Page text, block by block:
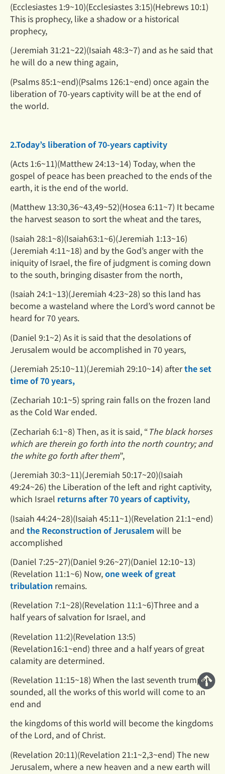
(Ecclesiastes 1:9~10)(Ecclesiastes 3:15)(Hebrews 10:1)
This is prophecy, like a shadow or a historical
prophecy,
(Jeremiah 31:21~22)(Isaiah 48:3~7) and as he said that
he will do a new thing again,
(Psalms 85:1~end)(Psalms 126:1~end) once again the
liberation of 70-years captivity will be at the end of
the world.
2.Today’s liberation of 70-years captivity
(Acts 1:6~11)(Matthew 24:13~14) Today, when the
gospel of peace has been preached to the ends of the
earth, it is the end of the world.
(Matthew 13:30,36~43,49~52)(Hosea 6:11~7) It became
the harvest season to sort the wheat and the tares,
(Isaiah 28:1~8)(Isaiah63:1~6)(Jeremiah 1:13~16)
(Jeremiah 4:11~18) and by the God’s anger with the
iniquity of Israel, the fire of judgment is coming down
to the south, bringing disaster from the north,
(Isaiah 24:1~13)(Jeremiah 4:23~28) so this land has
become a wasteland where the Lord’s word cannot be
heard for70 years.
(Daniel 9:1~2) As it is said that the desolations of
Jerusalem would be accomplished in 70 years,
(Jeremiah 25:10~11)(Jeremiah 29:10~14) afterthe set
time of 70 years,
(Zechariah 10:1~5) spring rain falls on the frozen land
as the Cold War ended.
(Zechariah 6:1~8) Then, as it is said, “The black horses
which are therein go forth into the north country; and
the white go forth after them”,
(Jeremiah 30:3~11)(Jeremiah 50:17~20)(Isaiah
49:24~26) the Liberation of the left and right captivity,
which Israel returns after 70 years of captivity,
(Isaiah 44:24~28)(Isaiah 45:11~1)(Revelation 21:1~end)
and the Reconstruction of Jerusalemwill be
accomplished
(Daniel 7:25~27)(Daniel 9:26~27)(Daniel 12:10~13)
(Revelation 11:1~6) Now,one week of great
tribulation remains.
(Revelation 7:1~28)(Revelation 11:1~6)Three and a
half years of salvation for Israel, and
(Revelation 11:2)(Revelation 13:5)
(Revelation16:1~end) three and a half years of great
calamity are determined.
(Revelation 11:15~18) When the last seventh trumpet
sounded, all the works of this world will come to an
end and
the kingdoms of this world will become the kingdoms
of the Lord, and of Christ.
(Revelation 20:11)(Revelation 21:1~2,3~end) The new
Jerusalem, where a new heaven and a new earth will